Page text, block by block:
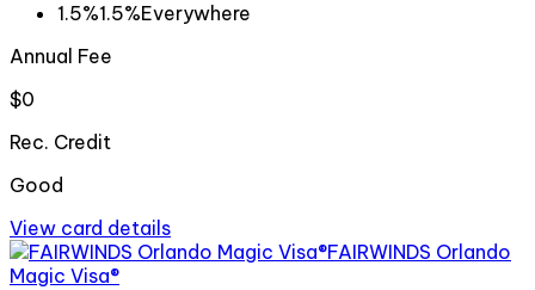
1.5%1.5%Everywhere
Annual Fee
$0
Rec. Credit
Good
View card details
FAIRWINDS Orlando
Magic Visa®